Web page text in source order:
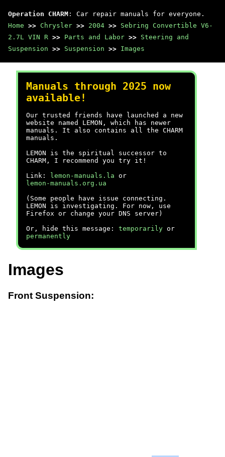
Operation CHARM : Car repair manuals for everyone.
Home >> Chrysler >> 2004 >> Sebring Convertible V6-
2.7L VIN R >> Parts and Labor >> Steering and
Suspension >> Suspension >> Images
Manuals through 2025 now
available!
Our trusted friends have launched a new
website named LEMON, which has newer
manuals. It also contains all the CHARM
manuals.
LEMON is the spiritual successor to
CHARM, I recommend you try it!
Link:
lemon-manuals.la or
lemon-manuals.org.ua
(Some people have issue connecting.
LEMON is investigating. For now, use
Firefox or change your DNS server)
Or, hide this message: temporarily or
permanently
Images
Front Suspension: